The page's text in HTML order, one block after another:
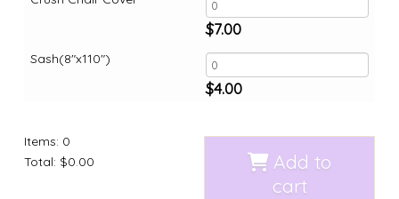
Sash(8"x110")
$7.00
$4.00
Items: 0
Total: $0.00
Add to
cart